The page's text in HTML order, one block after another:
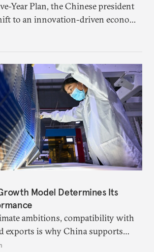
Year Plan, the Chinese president
to an innovation-driven economy
driven one.
Model Determines Its
ambitions, compatibility with
exports is why China supports
high-emission technologies.